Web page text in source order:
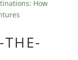
THE-